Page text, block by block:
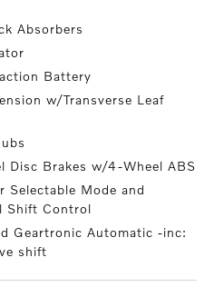
Absorbers
Battery
w/Transverse Leaf
Disc Brakes w/4-Wheel ABS
Selectable Mode and
Shift Control
Geartronic Automatic -inc:
shift